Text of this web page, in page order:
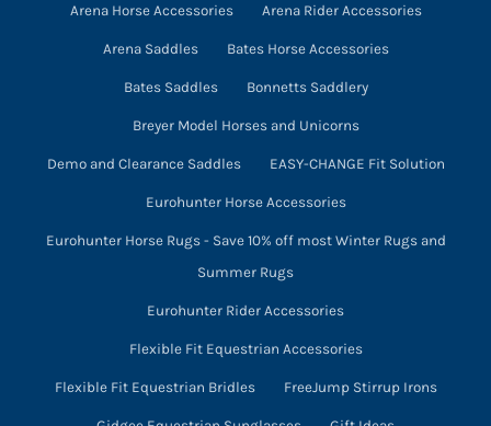
the
product
Arena Horse Accessories Arena Rider Accessories
Arena Saddles Bates Horse Accessories
Bates Saddles Bonnetts Saddlery
Breyer Model Horses and Unicorns
Demo and Clearance Saddles EASY-CHANGE Fit Solution
Eurohunter Horse Accessories
Eurohunter Horse Rugs - Save 10% off most Winter Rugs and
Summer Rugs
Eurohunter Rider Accessories
Flexible Fit Equestrian Accessories
Flexible Fit Equestrian Bridles FreeJump Stirrup Irons